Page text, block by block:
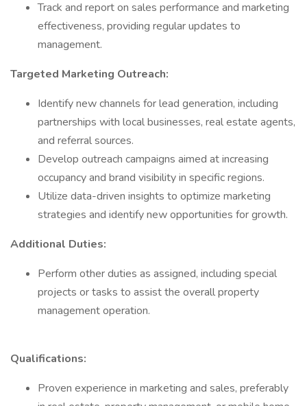
Track and report on sales performance and marketing
effectiveness, providing regular updates to
management.
Targeted Marketing Outreach:
Identify new channels for lead generation, including
partnerships with local businesses, real estate agents,
and referral sources.
Develop outreach campaigns aimed at increasing
occupancy and brand visibility in specific regions.
Utilize data-driven insights to optimize marketing
strategies and identify new opportunities for growth.
Additional Duties:
Perform other duties as assigned, including special
projects or tasks to assist the overall property
management operation.
Qualifications:
Proven experience in marketing and sales, preferably